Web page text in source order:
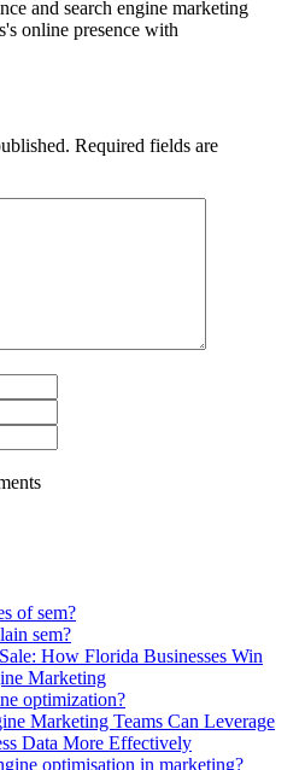
and search engine marketing
online presence with
Required fields are
of sem?
sem?
How Florida Businesses Win
Marketing
optimization?
Marketing Teams Can Leverage
Data More Effectively
optimisation in marketing?